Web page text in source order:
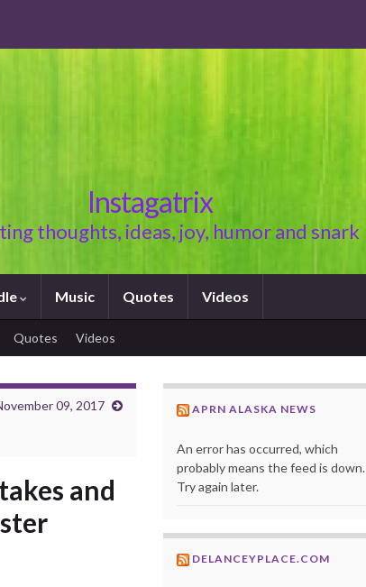
Instagatrix
thoughts, ideas, joy, humor and snark
Music Quotes Videos
Quotes Videos
09, 2017
and
APRN ALASKA NEWS
An error has occurred, which
probably means the feed is down.
Try again later.
DELANCEYPLACE.COM